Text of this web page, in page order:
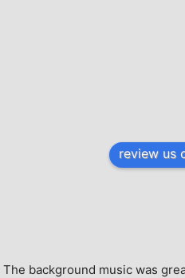
review us
background music was